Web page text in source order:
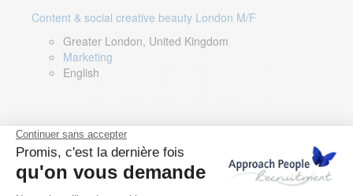
Content & social creative beauty London M/F
Greater London, United Kingdom
Marketing
English